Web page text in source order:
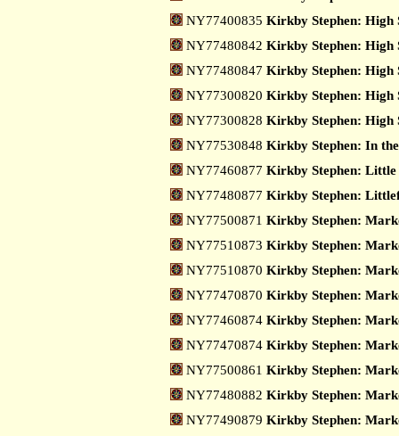
NY77400835 Kirkby Stephen: High
NY77480842 Kirkby Stephen: High
NY77480847 Kirkby Stephen: High
NY77300820 Kirkby Stephen: High
NY77300828 Kirkby Stephen: High
NY77530848 Kirkby Stephen: In
NY77460877 Kirkby Stephen: Little
NY77480877 Kirkby Stephen:
NY77500871 Kirkby Stephen:
NY77510873 Kirkby Stephen:
NY77510870 Kirkby Stephen:
NY77470870 Kirkby Stephen:
NY77460874 Kirkby Stephen:
NY77470874 Kirkby Stephen:
NY77500861 Kirkby Stephen:
NY77480882 Kirkby Stephen:
NY77490879 Kirkby Stephen: